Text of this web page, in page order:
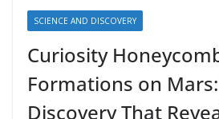
SCIENCE AND DISCOVERY
Curiosity
Formations on
Discovery That